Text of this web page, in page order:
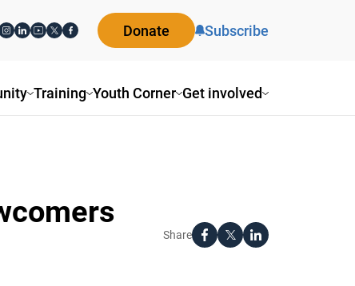
Training Youth Corner Get involved
Donate Subscribe
Share